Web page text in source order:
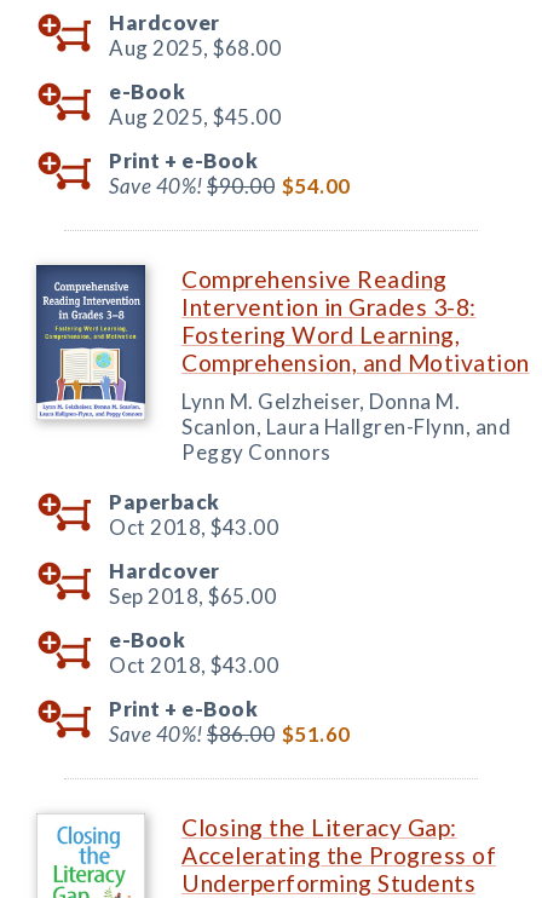
Hardcover
Aug 2025, $68.00
e-Book
Aug 2025, $45.00
Print + e-Book
Save 40%!$90.00 $54.00
Comprehensive Reading
Intervention in Grades 3-8:
Fostering Word Learning,
Comprehension, and Motivation
Lynn M. Gelzheiser, Donna M.
Scanlon, Laura Hallgren-Flynn, and
Peggy Connors
Paperback
Oct 2018, $43.00
Hardcover
Sep 2018, $65.00
e-Book
Oct 2018, $43.00
Print + e-Book
Save 40%!$86.00 $51.60
Closing the Literacy Gap:
Accelerating the Progress of
Underperforming Students